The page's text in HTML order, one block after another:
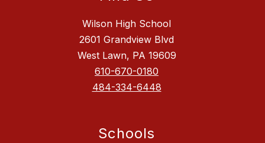
Wilson High School
2601 Grandview Blvd
West Lawn, PA 19609
610-670-0180
484-334-6448
Schools